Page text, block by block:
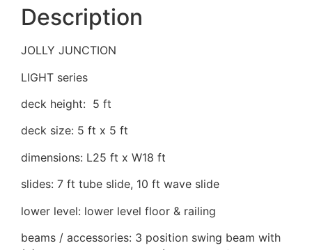
Description
JOLLY JUNCTION
LIGHT series
deck height: 5 ft
deck size: 5 ft x 5 ft
dimensions: L25 ft x W18 ft
slides: 7 ft tube slide, 10 ft wave slide
lower level: lower level floor & railing
beams / accessories: 3 position swing beam with